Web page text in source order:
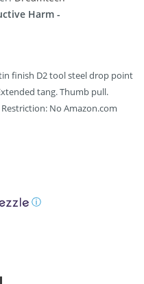
Harm -
finish D2 tool steel drop point
tang. Thumb pull.
No Amazon.com
ⓘ